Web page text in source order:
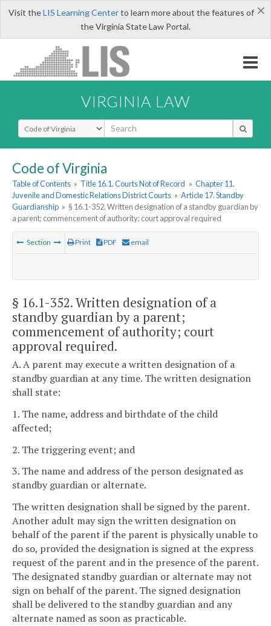
×
Visit theLIS Learning Centerto learn more about the features of
the Virginia State Law Portal.
VIRGINIA LAW
Select Search Type
Code of Virginia
Table of Contents » Title 16.1. Courts Not of Record » Chapter 11.
Juvenile and Domestic Relations District Courts » Article 17. Standby
Guardianship » § 16.1-352. Written designation of a standby guardian by
a parent; commencement of authority; court approval required
Section Print PDF email
§ 16.1-352. Written designation of a
standby guardian by a parent;
commencement of authority; court
approval required.
A. A parent may execute a written designation of a
standby guardian at any time. The written designation
shall state:
1. The name, address and birthdate of the child
affected;
2. The triggering event; and
3. The name and address of the person designated as
standby guardian or alternate.
The written designation shall be signed by the parent.
Another adult may sign the written designation on
behalf of the parent if the parent is physically unable to
do so, provided the designation is signed at the express
request of the parent and in the presence of the parent.
The designated standby guardian or alternate may not
sign on behalf of the parent. The signed designation
shall be delivered to the standby guardian and any
alternate named as soon as practicable.